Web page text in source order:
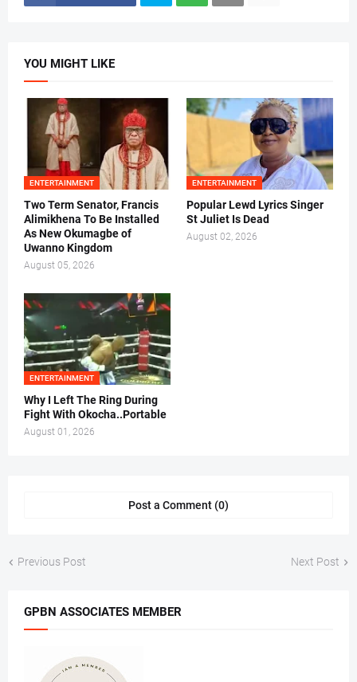
YOU MIGHT LIKE
ENTERTAINMENT
Two Term Senator, Francis
Alimikhena To Be Installed
As New Okumagbe of
Uwanno Kingdom
August 05, 2026
ENTERTAINMENT
Popular Lewd Lyrics Singer
St Juliet Is Dead
August 02, 2026
ENTERTAINMENT
Why I Left The Ring During
Fight With Okocha..Portable
August 01, 2026
Post a Comment (0)
Previous Post Next Post
GPBN ASSOCIATES MEMBER